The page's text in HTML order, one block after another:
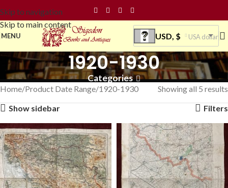
Skip to navigation
Skip to main content
MENU USD, $ USA dollar
1920-1930
Categories
Home Product Date Range 1920-1930
Showing all 5 results
Show sidebar
Filters